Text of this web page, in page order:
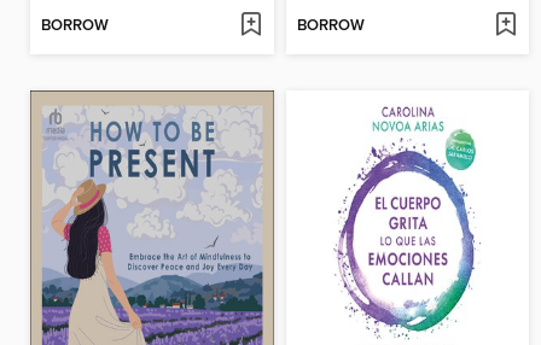
BORROW BORROW